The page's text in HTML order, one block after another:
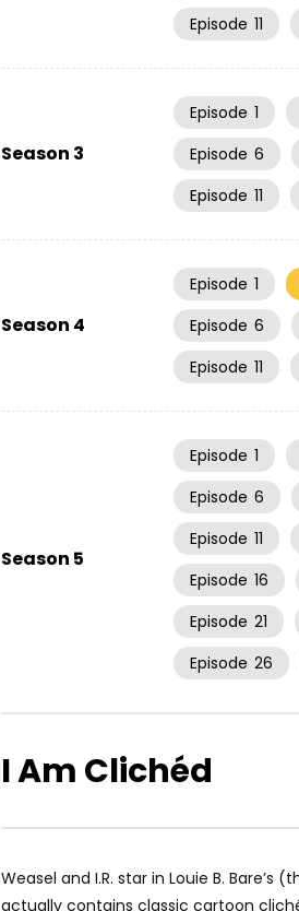
Episode 11
Season 3
Episode 1
Episode 6
Episode 11
Season 4
Episode 1
Episode 6
Episode 11
Season 5
Episode 1
Episode 6
Episode 11
Episode 16
Episode 21
Episode 26
I Am Clichéd
Weasel and I.R. star in Louie B. Bare’s
actually contains classic cartoon